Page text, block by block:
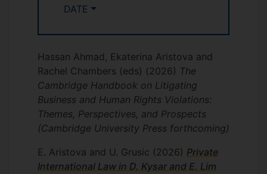
DATE
Hassan Ahmad, Ekaterina Aristova and
Rachel Chambers (eds) (2026) The
Cambridge Handbook on Litigating
Business and Human Rights Violations:
Themes, Perspectives, and Prospects
(Cambridge University Press forthcoming)
E. Aristova and U. Grusic (2026) Private
International Law in D. Kysar and E. Lim